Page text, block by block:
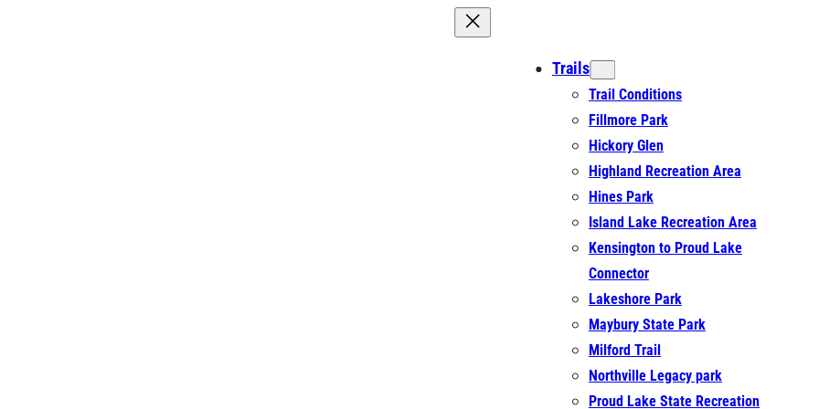
Trails
Trail Conditions
Fillmore Park
Hickory Glen
Highland Recreation Area
Hines Park
Island Lake Recreation Area
Kensington to Proud Lake
Connector
Lakeshore Park
Maybury State Park
Milford Trail
Northville Legacy park
Proud Lake State Recreation